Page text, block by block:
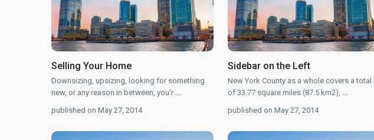
Selling Your Home
Downsizing, upsizing, looking for something
new, or any reason in between, you’r
published on May 27, 2014
Sidebar on the Left
New York County as a whole covers a total
of 33.77 square miles (87.5 km2),
published on May 27, 2014